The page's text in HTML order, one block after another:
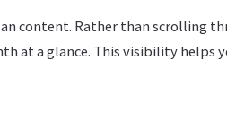
content. Rather than scrolling
at a glance. This visibility helps